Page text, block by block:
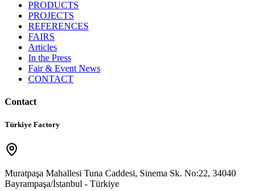
PRODUCTS
PROJECTS
REFERENCES
FAIRS
Articles
In the Press
Fair & Event News
CONTACT
Contact
Türkiye Factory
Muratpaşa Mahallesi Tuna Caddesi, Sinema Sk. No:22, 34040
Bayrampaşa/İstanbul - Türkiye